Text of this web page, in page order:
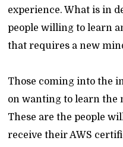
experience. What is in
people willing to learn
that requires a new
Those coming into the
on wanting to learn the
These are the people
receive their AWS